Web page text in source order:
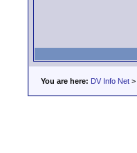
You are here: DV Info Net >